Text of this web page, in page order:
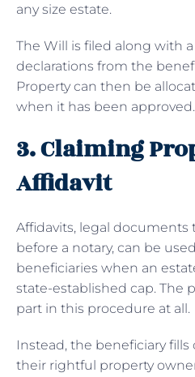
any size estate.
The Will is filed along with
declarations from the
Property can then be
when it has been approved.
3. Claiming
Affidavit
Affidavits, legal
before a notary, can be
beneficiaries when an
state-established cap. The
part in this procedure at all.
Instead, the beneficiary
their rightful property